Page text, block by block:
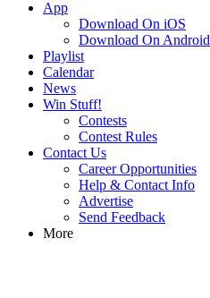
App
Download On iOS
Download On Android
Playlist
Calendar
News
Win Stuff!
Contests
Contest Rules
Contact Us
Career Opportunities
Help & Contact Info
Advertise
Send Feedback
More